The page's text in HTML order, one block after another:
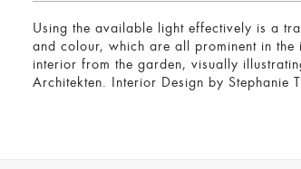
Using the available light effectively is a
and colour, which are all prominent in
interior from the garden, visually
Architekten. Interior Design by Stephanie